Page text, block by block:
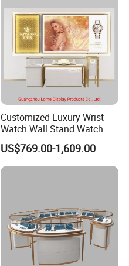
Customized Luxury Wrist
Watch Wall Stand Watch
Showroom Display Cabinet
US$769.00-1,609.00